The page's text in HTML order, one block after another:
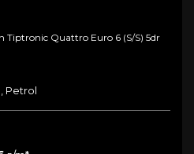
Tiptronic Quattro Euro 6 (s/s) 5dr
Petrol